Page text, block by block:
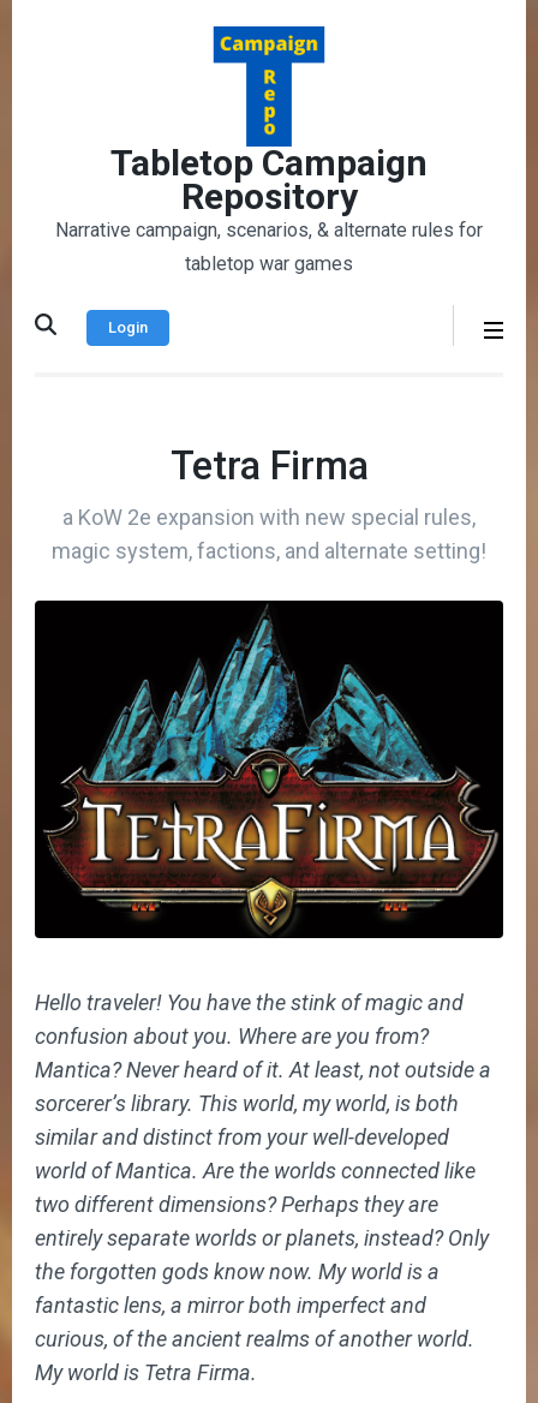
Tabletop Campaign
Repository
Narrative campaign, scenarios, & alternate rules for
tabletop war games
Login
Tetra Firma
a KoW 2e expansion with new special rules,
magic system, factions, and alternate setting!
Hello traveler! You have the stink of magic and
confusion about you. Where are you from?
Mantica? Never heard of it. At least, not outside a
sorcerer’s library. This world, my world, is both
similar and distinct from your well-developed
world of Mantica. Are the worlds connected like
two different dimensions? Perhaps they are
entirely separate worlds or planets, instead? Only
the forgotten gods know now. My world is a
fantastic lens, a mirror both imperfect and
curious, of the ancient realms of another world.
My world is Tetra Firma.